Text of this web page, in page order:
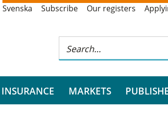
Svenska Subscribe Our registers
INSURANCE MARKETS